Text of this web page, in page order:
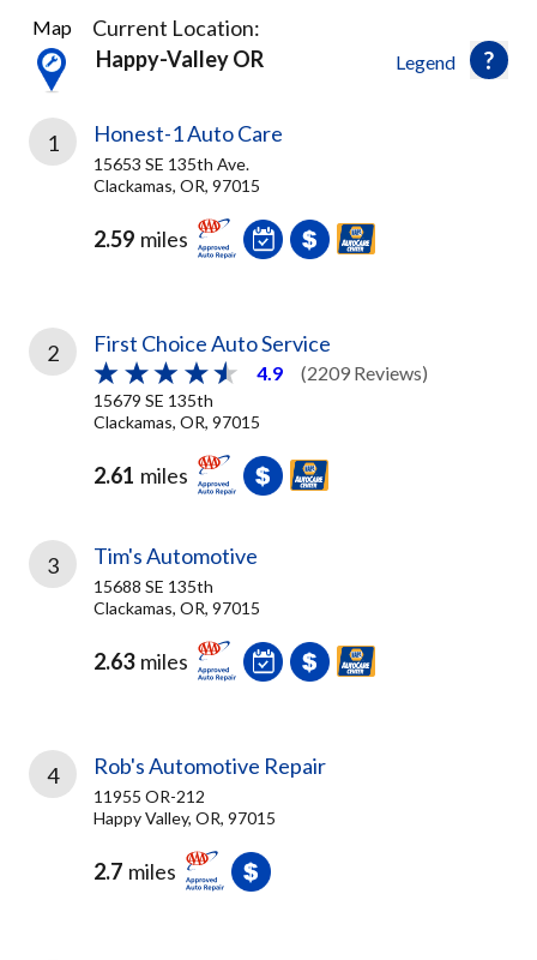
44
Results
found
Legend
Map
Current Location:
Happy-Valley OR
1 Honest-1 Auto Care
15653 SE 135th Ave.
Clackamas, OR, 97015
2.59 miles
2 First Choice Auto Service
4.9 (2209 Reviews)
15679 SE 135th
Clackamas, OR, 97015
2.61 miles
3 Tim's Automotive
15688 SE 135th
Clackamas, OR, 97015
2.63 miles
4 Rob's Automotive Repair
11955 OR-212
Happy Valley, OR, 97015
2.7 miles